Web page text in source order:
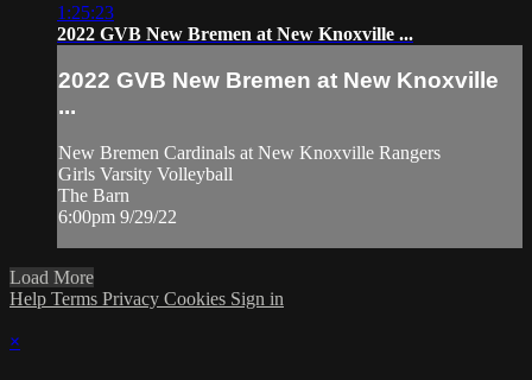
1:25:23
2022 GVB New Bremen at New Knoxville ...
2022 GVB New Bremen at New Knoxville
...
New Bremen Cardinals at New Knoxville Rangers
Girls Varsity Volleyball
The Barn
6:00pm 9/29/22
Load More
Help Terms Privacy Cookies Sign in
×